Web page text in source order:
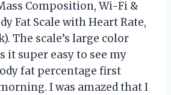
Composition, Wi-Fi &
Fat Scale with Heart Rate,
The scale’s large color
it super easy to see my
fat percentage first
I was amazed that I